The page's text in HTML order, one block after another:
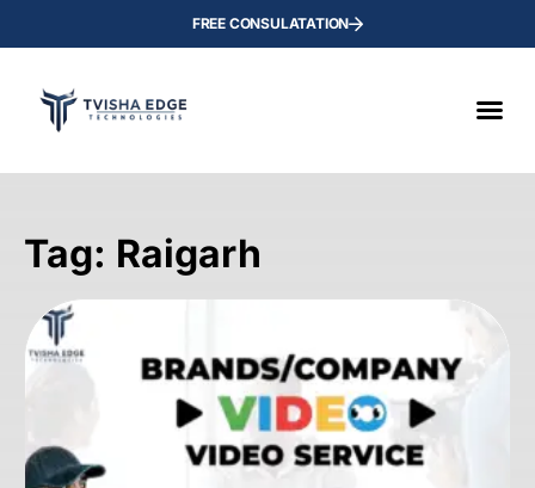
FREE CONSULATATION
Tag: Raigarh